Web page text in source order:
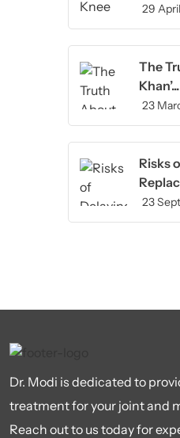
29 April
The
Khan’...
23
Risks
23
Dr. Modi is dedicated to
treatment for your joint and
Reach out to us today for